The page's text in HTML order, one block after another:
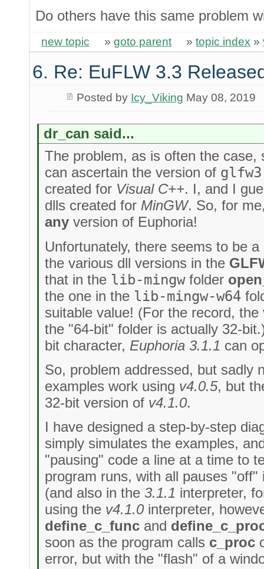
Do others have this same problem
new topic » goto parent » topic index »
6. Re: EuFLW 3.3
Posted by Icy_Viking May 08, 2019
dr_can said...
The problem, as is often the
can ascertain the version of
created for Visual C++. I, and I
dlls created for MinGW. So, for
any version of Euphoria!
Unfortunately, there seems to be
the various dll versions in the
that in the lib-mingwfolder
the one in the lib-mingw-w64
suitable value! (For the record,
the "64-bit" folder is actually 32-
bit character, Euphoria 3.1.1 can
So, problem addressed, but sadly
examples work using v4.0.5, but
32-bit version of v4.1.0.
I have designed a step-by-step
simply simulates the examples,
"pausing" code a line at a time to
program runs, with all pauses
(and also in the3.1.1 interpreter,
using the v4.1.0 interpreter,
define_c_func and
soon as the program calls c_proc
error, but with the "flash" of a